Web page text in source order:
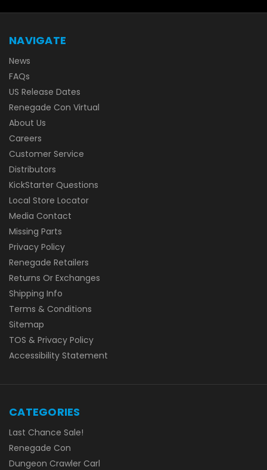
NAVIGATE
News
FAQs
US Release Dates
Renegade Con Virtual
About Us
Careers
Customer Service
Distributors
KickStarter Questions
Local Store Locator
Media Contact
Missing Parts
Privacy Policy
Renegade Retailers
Returns Or Exchanges
Shipping Info
Terms & Conditions
Sitemap
TOS & Privacy Policy
Accessibility Statement
CATEGORIES
Last Chance Sale!
Renegade Con
Dungeon Crawler Carl